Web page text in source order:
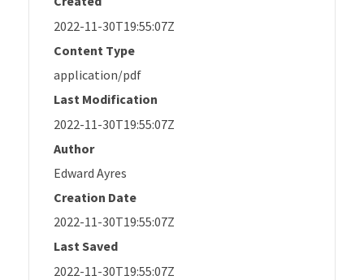
2022-11-30T19:55:07Z
Content Type
application/pdf
Last Modification
2022-11-30T19:55:07Z
Author
Edward Ayres
Creation Date
2022-11-30T19:55:07Z
Last Saved
2022-11-30T19:55:07Z